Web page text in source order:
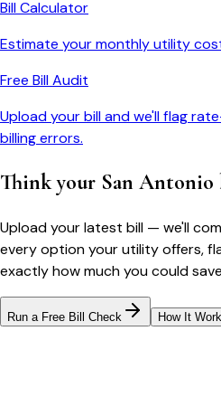
Bill Calculator
Estimate your monthly utility
Free Bill Audit
Upload your bill and we'll flag
billing errors.
Think your San Antonio
Upload your latest bill — we'll
every option your utility offers,
exactly how much you could
Run a Free Bill Check How It